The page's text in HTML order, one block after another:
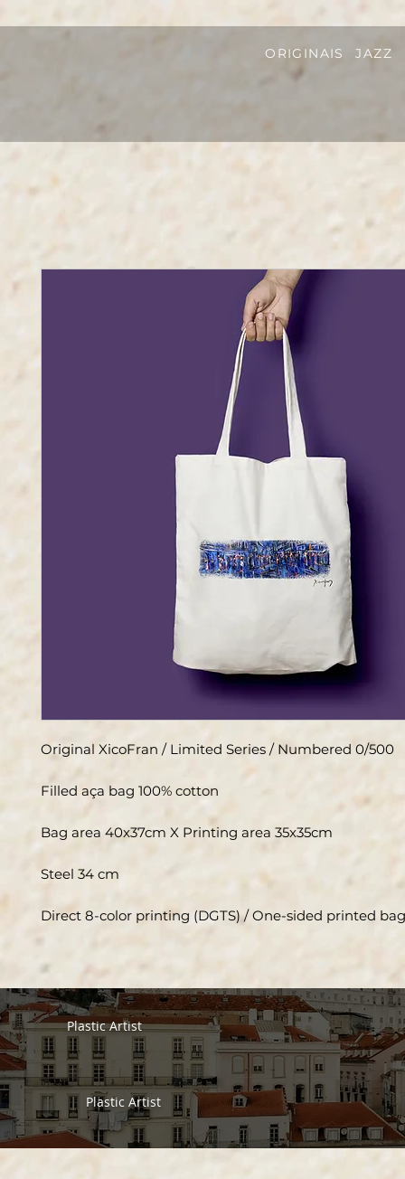
ORIGINAIS JAZZ
Original XicoFran / Limited Series / Numbered 0/500
Filled aça bag 100% cotton
Bag area 40x37cm X Printing area 35x35cm
Steel 34 cm
Direct 8-color printing (DGTS) / One-sided printed bag
Plastic Artist
Plastic Artist